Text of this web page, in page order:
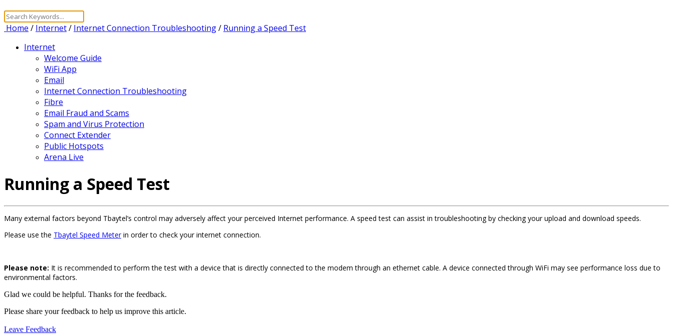
Home / Internet/ Internet Connection Troubleshooting/ Running a Speed Test
Internet
Welcome Guide
WiFi App
Email
Internet Connection Troubleshooting
Fibre
Email Fraud and Scams
Spam and Virus Protection
Connect Extender
Public Hotspots
Arena Live
Running a Speed Test
Many external factors beyond Tbaytel’s control may adversely affect your perceived Internet performance. A speed test can assist in troubleshooting by checking your upload and download speeds.
Please use the Tbaytel Speed Meterin order to check your internet connection.
Please note: It is recommended to perform the test with a device that is directly connected to the modem through an ethernet cable. A device connected through WiFi may see performance loss due to
environmental factors.
Glad we could be helpful. Thanks for the feedback.
Please share your feedback to help us improve this article.
Leave Feedback